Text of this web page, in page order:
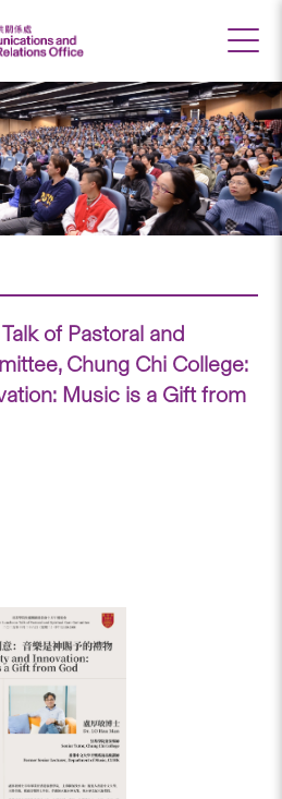
of Pastoral and
Chung Chi College:
Music is a Gift from